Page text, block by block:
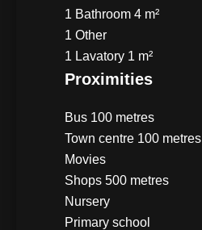
1 Bathroom 4 m²
1 Other
1 Lavatory 1 m²
Proximities
Bus 100 metres
Town centre 100 metres
Movies
Shops 500 metres
Nursery
Primary school